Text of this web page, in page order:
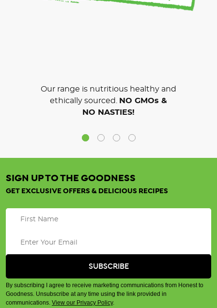
Our range is nutritious healthy and
ethically sourced. NO GMOs &
NO NASTIES!
SIGN UP TO THE GOODNESS
GET EXCLUSIVE OFFERS & DELICIOUS RECIPES
By subscribing I agree to receive marketing communications from Honest to
Goodness. Unsubscribe at any time using the link provided in
communications. View our Privacy Policy.